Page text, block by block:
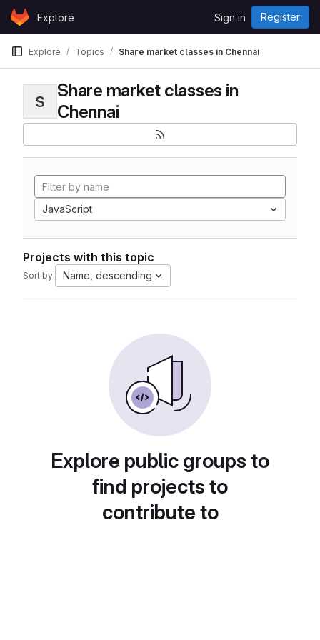
Skip to content
GitLabExplore Sign in Register
Explore Topics Share market classes in Chennai
S
Share market classes in
Chennai
JavaScript
Projects with this topic
Sort by: Name, descending
Explore public groups to
find projects to
contribute to